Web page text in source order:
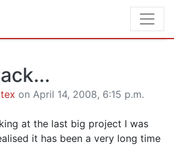
on April 14, 2008, 6:15 p.m.
at the last big project I was
it has been a very long time